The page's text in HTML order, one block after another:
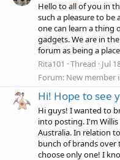
Hello to all of you in
such a pleasure to be
one can learn a thing
gadgets. We are in
forum as being a
Rita101
Thread Jul
Forum: New member
Hi! Hope to see
Hi guys! I wanted to
into posting. I'm
Australia. In relation
bunch of brands over
choose only one! I